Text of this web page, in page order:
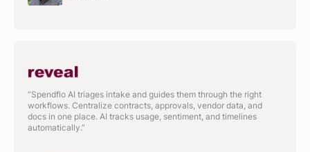
“Spendflo AI triages intake and guides them through the right
workflows. Centralize contracts, approvals, vendor data, and
docs in one place. AI tracks usage, sentiment, and timelines
automatically.”